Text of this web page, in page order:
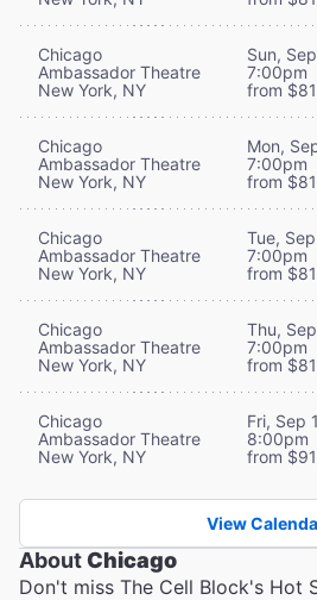
Chicago
Ambassador Theatre
New York, NY
Sun,
7:00pm
from
Chicago
Ambassador Theatre
New York, NY
Mon,
7:00pm
from
Chicago
Ambassador Theatre
New York, NY
Tue,
7:00pm
from
Chicago
Ambassador Theatre
New York, NY
Thu,
7:00pm
from
Chicago
Ambassador Theatre
New York, NY
Fri, Sep
8:00pm
from
View
AboutChicago
Don't miss The Cell Block's Hot